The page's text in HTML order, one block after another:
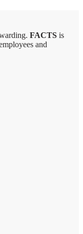
FACTS is
and